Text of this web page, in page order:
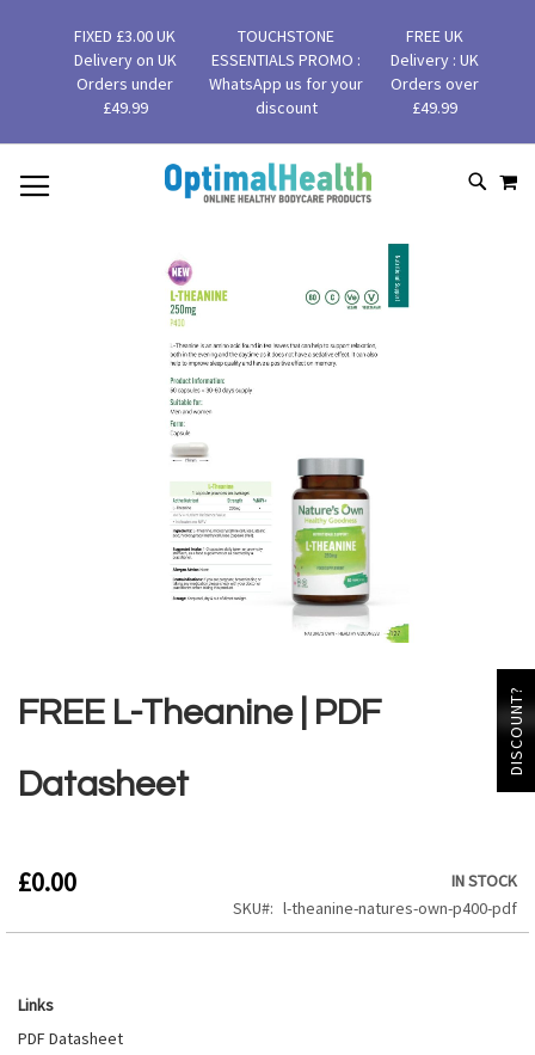
FIXED £3.00 UK
Delivery on UK
Orders under
£49.99
TOUCHSTONE
ESSENTIALS PROMO :
WhatsApp us for your
discount
FREE UK
Delivery : UK
Orders over
£49.99
SKIP
TO
the
beginning
the
images
FREE L-Theanine | PDF
Datasheet
£0.00
IN STOCK
SKU
l-theanine-natures-own-p400-pdf
Links
PDF Datasheet
DISCOUNT?